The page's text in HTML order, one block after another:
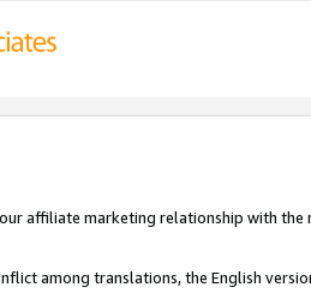
affiliate marketing relationship with
among translations, the English